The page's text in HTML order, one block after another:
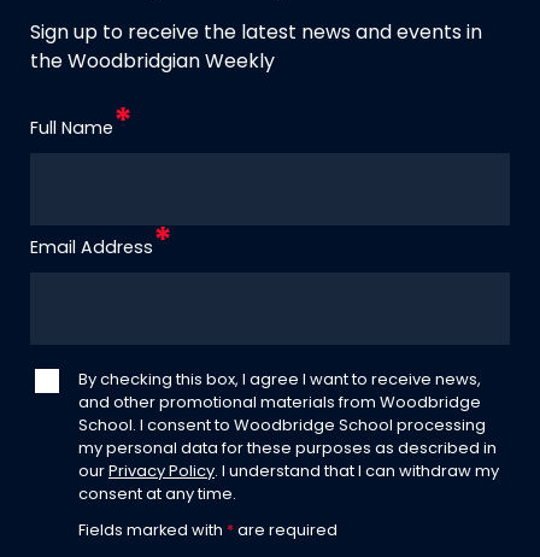
Sign up to receive the latest news and events in
the Woodbridgian Weekly
Full Name
Email Address
By checking this box, I agree I want to receive news,
and other promotional materials from Woodbridge
School. I consent to Woodbridge School processing
my personal data for these purposes as described in
our Privacy Policy. I understand that I can withdraw my
consent at any time.
Fields marked with * are required